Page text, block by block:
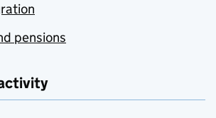
pensions